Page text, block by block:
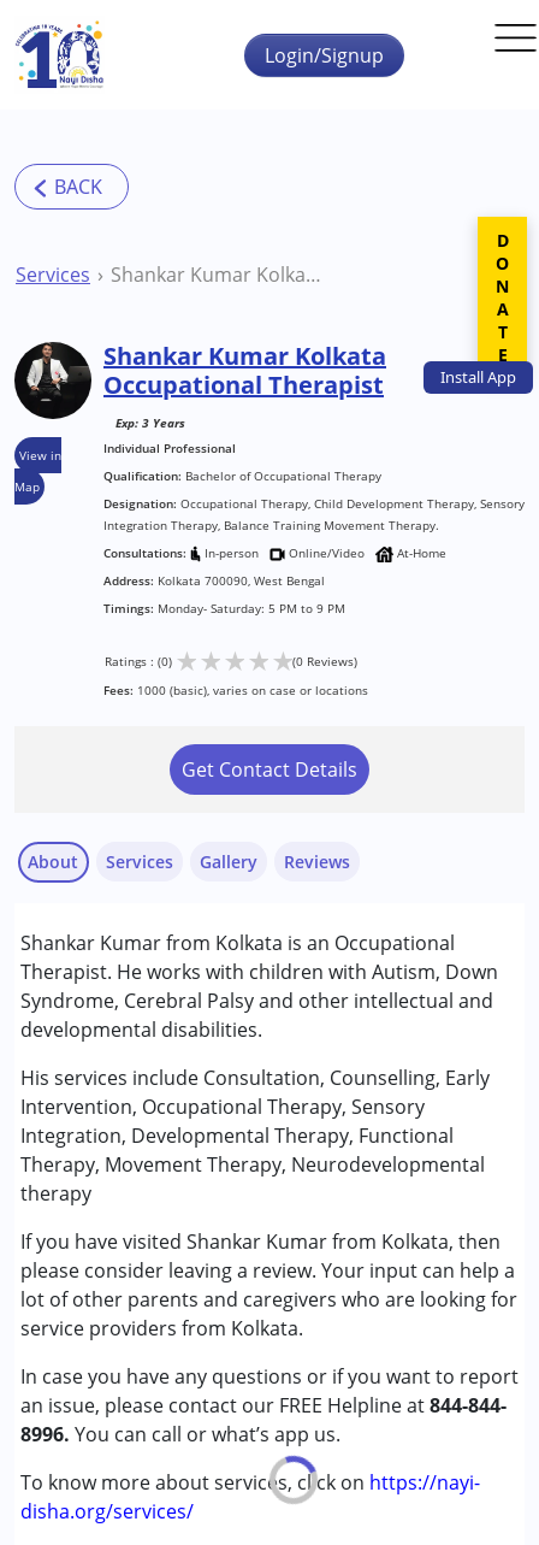
Skip to main content
InstallApp
Login/Signup
Services Shankar Kumar Kolkata Occupational Therapist
View in
Map
Shankar Kumar Kolkata
Occupational Therapist
Exp: 3 Years
Individual Professional
Qualification: Bachelor of Occupational Therapy
Designation: Occupational Therapy, Child Development Therapy, Sensory
Integration Therapy, Balance Training Movement Therapy.
Consultations:
In-person Online/Video
At-Home
Address: Kolkata 700090, West Bengal
Timings: Monday- Saturday: 5 PM to 9 PM
Ratings : (0) ★★★★★(0 Reviews)
Fees: 1000 (basic), varies on case or locations
Get Contact Details
About
Shankar Kumar from Kolkata is an Occupational
Therapist. He works with children with Autism, Down
Syndrome, Cerebral Palsy and other intellectual and
developmental disabilities.
His services include Consultation, Counselling, Early
Intervention, Occupational Therapy, Sensory
Integration, Developmental Therapy, Functional
Therapy, Movement Therapy, Neurodevelopmental
therapy
If you have visited Shankar Kumar from Kolkata, then
please consider leaving a review. Your input can help a
lot of other parents and caregivers who are looking for
service providers from Kolkata.
In case you have any questions or if you want to report
an issue, please contact our FREE Helpline at844-844-
8996. You can call or what’s app us.
To know more about services, click on https://nayi-
disha.org/services/
Services
Occupational Therapy
Sensory Integration
Conditions Served :
Attention Deficit (Hyperactivity) Disorder
(ADD/ADHD)
Autism Spectrum Disorder (ASD)
Cerebral Palsy (CP)
Down Syndrome (DS)
Global Developmental Delay (Earlier term was MR)
Learning Disabilities (LD)
Multiple Disabilities (MD)
Sensory Processing Disorder (SPD)
Undiagnosed
Age Group :0 - 5 years ,6 - 12 years ,13 - 17 years
Gender : Female ,Male
Gallery Reviews
DONATE